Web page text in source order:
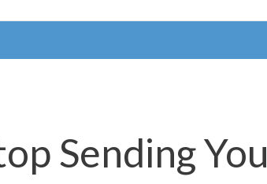
Sending You